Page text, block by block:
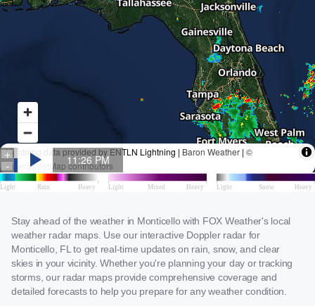
Stay ahead of the weather in Monticello with FOX Weather's local
weather radar maps. Use our interactive Doppler radar for
Monticello, FL to get real-time updates on rain, snow, and clear
skies in your vicinity. Whether you're planning your day or tracking
storms, our radar maps provide comprehensive coverage and
detailed forecasts to help you prepare for any weather condition.